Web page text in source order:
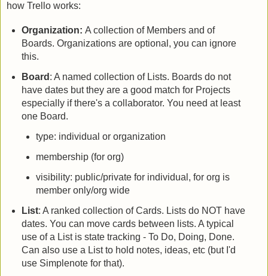
how Trello works:
Organization: A collection of Members and of
Boards. Organizations are optional, you can ignore
this.
Board : A named collection of Lists. Boards do not
have dates but they are a good match for Projects
especially if there's a collaborator. You need at least
one Board.
type: individual or organization
membership (for org)
visibility: public/private for individual, for org is
member only/org wide
List: A ranked collection of Cards. Lists do NOT have
dates. You can move cards between lists. A typical
use of a List is state tracking - To Do, Doing, Done.
Can also use a List to hold notes, ideas, etc (but I'd
use Simplenote for that).